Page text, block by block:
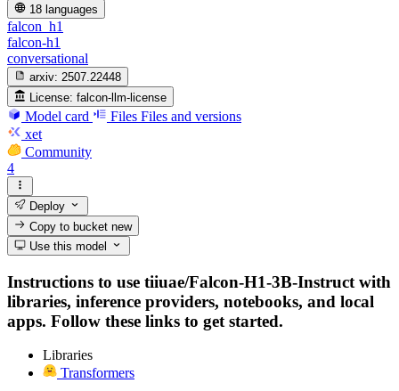
18 languages
falcon_h1
falcon-h1
conversational
arxiv: 2507.22448
License: falcon-llm-license
Model card Files Files and versions
xet
Community
4
Deploy
Copy to bucketnew
Use this model
Instructions to use tiiuae/Falcon-H1-3B-Instruct with
libraries, inference providers, notebooks, and local
apps. Follow these links to get started.
Libraries
Transformers